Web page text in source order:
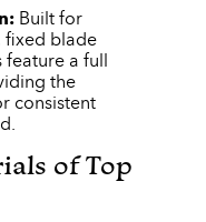
Built for
fixed blade
feature a full
the
consistent
of Top